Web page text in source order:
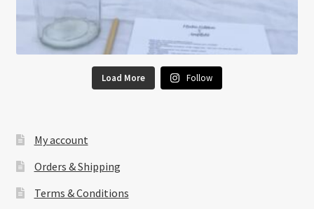
Load More Follow
My account
Orders & Shipping
Terms & Conditions